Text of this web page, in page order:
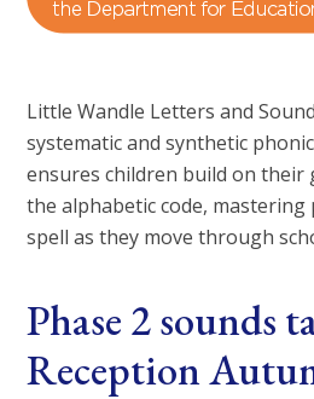
Little Wandle Letters and
systematic and synthetic
ensures children build on
the alphabetic code, mastering
spell as they move through
Phase 2 sounds
Reception